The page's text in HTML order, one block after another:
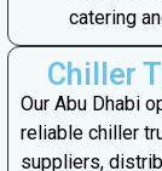
catering
Chiller
Our Abu Dhabi
reliable chiller
suppliers,